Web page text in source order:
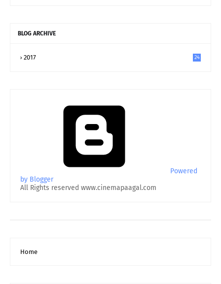
BLOG ARCHIVE
2017 24
Powered
by Blogger
All Rights reserved www.cinemapaagal.com
Home